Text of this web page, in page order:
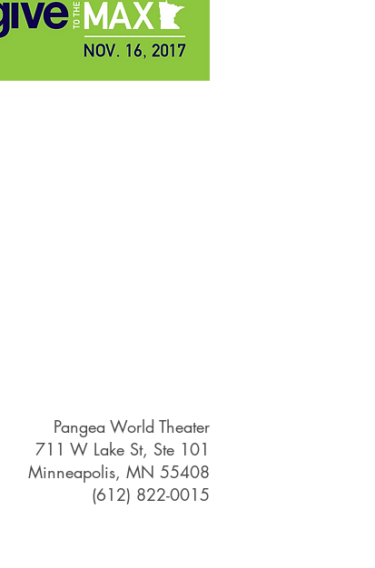
Pangea World Theater
711 W Lake St, Ste 101
Minneapolis, MN 55408
(612) 822-0015